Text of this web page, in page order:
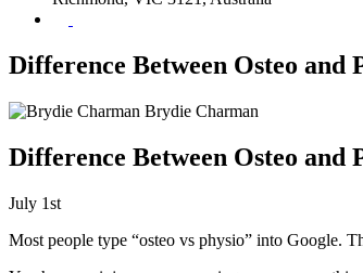
Difference Between Osteo
Brydie Charman
Difference Between Osteo
July 1st
Most people type “osteo vs physio” into Google.